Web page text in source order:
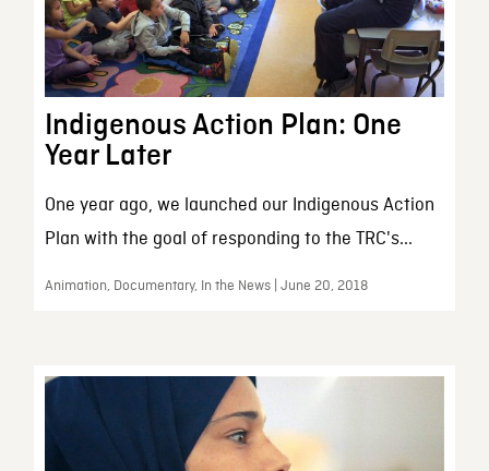
Indigenous Action Plan: One
Year Later
One year ago, we launched our Indigenous Action
Plan with the goal of responding to the TRC's...
Animation, Documentary, In the News | June 20, 2018